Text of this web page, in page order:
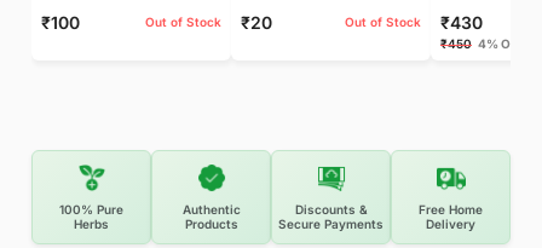
₹100 Out of Stock ₹20 Out of Stock ₹430
₹450 4% OFF
100% Pure
Herbs
Authentic
Products
Discounts &
Secure Payments
Free Home
Delivery